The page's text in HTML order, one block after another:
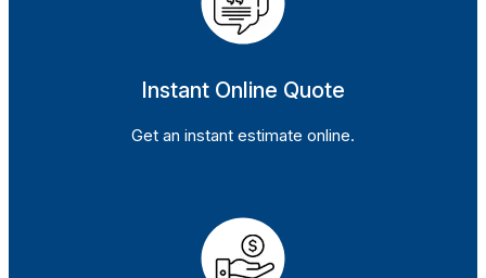
Instant Online Quote
Get an instant estimate online.